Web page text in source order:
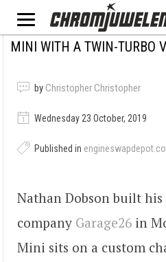
MINI WITH A TWIN-TURBO
by Christopher Christopher
Wednesday 23 October, 2019
Published in
Nathan Dobson built
company Garage26 in
Mini sits on a custom